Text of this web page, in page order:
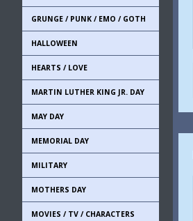
GRUNGE / PUNK / EMO / GOTH
HALLOWEEN
HEARTS / LOVE
MARTIN LUTHER KING JR. DAY
MAY DAY
MEMORIAL DAY
MILITARY
MOTHERS DAY
MOVIES / TV / CHARACTERS